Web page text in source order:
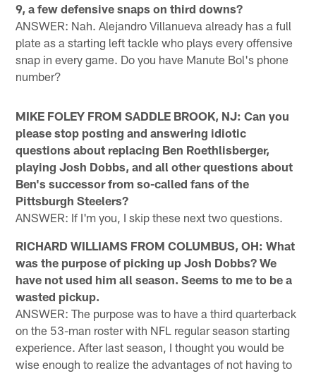
9, a few defensive snaps on third downs?
ANSWER: Nah. Alejandro Villanueva already has a full
plate as a starting left tackle who plays every offensive
snap in every game. Do you have Manute Bol's phone
number?
MIKE FOLEY FROM SADDLE BROOK, NJ: Can you
please stop posting and answering idiotic
questions about replacing Ben Roethlisberger,
playing Josh Dobbs, and all other questions about
Ben's successor from so-called fans of the
Pittsburgh Steelers?
ANSWER: If I'm you, I skip these next two questions.
RICHARD WILLIAMS FROM COLUMBUS, OH: What
was the purpose of picking up Josh Dobbs? We
have not used him all season. Seems to me to be a
wasted pickup.
ANSWER: The purpose was to have a third quarterback
on the 53-man roster with NFL regular season starting
experience. After last season, I thought you would be
wise enough to realize the advantages of not having to